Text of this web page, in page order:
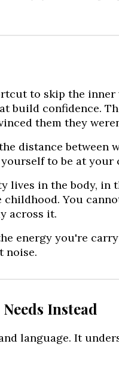
to skip the inner
build confidence.
them they
distance between
to be at your
lives in the body, in
You
across it.
energy you're
noise.
Instead
language. It